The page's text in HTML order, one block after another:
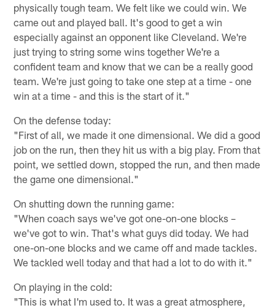
physically tough team. We felt like we could win. We
came out and played ball. It's good to get a win
especially against an opponent like Cleveland. We're
just trying to string some wins together We're a
confident team and know that we can be a really good
team. We're just going to take one step at a time - one
win at a time - and this is the start of it."
On the defense today:
"First of all, we made it one dimensional. We did a good
job on the run, then they hit us with a big play. From that
point, we settled down, stopped the run, and then made
the game one dimensional."
On shutting down the running game:
"When coach says we've got one-on-one blocks –
we've got to win. That's what guys did today. We had
one-on-one blocks and we came off and made tackles.
We tackled well today and that had a lot to do with it."
On playing in the cold:
"This is what I'm used to. It was a great atmosphere,